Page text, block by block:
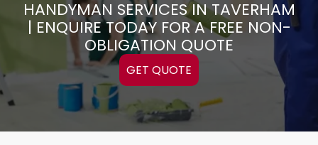
HANDYMAN SERVICES IN TAVERHAM
| ENQUIRE TODAY FOR A FREE NON-
OBLIGATION QUOTE
GET QUOTE